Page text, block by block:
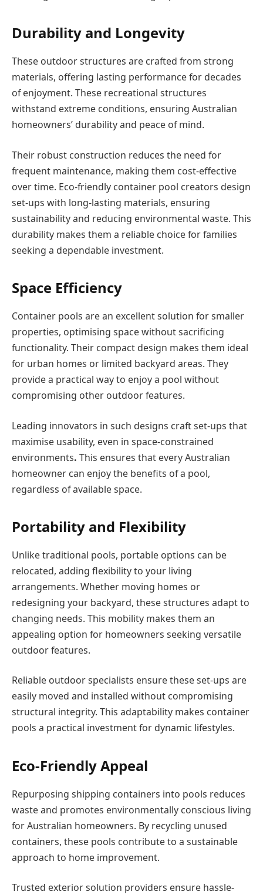
Durability and Longevity
These outdoor structures are crafted from strong
materials, offering lasting performance for decades
of enjoyment. These recreational structures
withstand extreme conditions, ensuring Australian
homeowners’ durability and peace of mind.
Their robust construction reduces the need for
frequent maintenance, making them cost-effective
over time. Eco-friendly container pool creators design
set-ups with long-lasting materials, ensuring
sustainability and reducing environmental waste. This
durability makes them a reliable choice for families
seeking a dependable investment.
Space Efficiency
Container pools are an excellent solution for smaller
properties, optimising space without sacrificing
functionality. Their compact design makes them ideal
for urban homes or limited backyard areas. They
provide a practical way to enjoy a pool without
compromising other outdoor features.
Leading innovators in such designs craft set-ups that
maximise usability, even in space-constrained
environments. This ensures that every Australian
homeowner can enjoy the benefits of a pool,
regardless of available space.
Portability and Flexibility
Unlike traditional pools, portable options can be
relocated, adding flexibility to your living
arrangements. Whether moving homes or
redesigning your backyard, these structures adapt to
changing needs. This mobility makes them an
appealing option for homeowners seeking versatile
outdoor features.
Reliable outdoor specialists ensure these set-ups are
easily moved and installed without compromising
structural integrity. This adaptability makes container
pools a practical investment for dynamic lifestyles.
Eco-Friendly Appeal
Repurposing shipping containers into pools reduces
waste and promotes environmentally conscious living
for Australian homeowners. By recycling unused
containers, these pools contribute to a sustainable
approach to home improvement.
Trusted exterior solution providers ensure hassle-